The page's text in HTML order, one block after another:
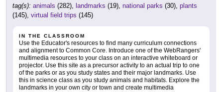
tag(s): animals (282), landmarks (19), national parks (30), plants
(145), virtual field trips (145)
IN THE CLASSROOM
Use the Educator's resources to find many curriculum connections
and alignment to Common Core. Introduce one of the WebRangers'
multimedia resources to your class on an interactive whiteboard or
projector. Use this site as a precursor activity to an actual trip to one
of the parks or as you study states and their major landmarks. Use
this in science class as you study animals and habitats. Explore the
landmarks in your own city or town and create multimedia